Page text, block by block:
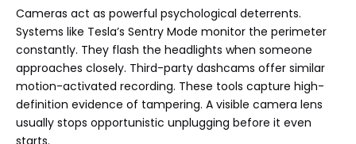
Cameras act as powerful psychological deterrents.
Systems like Tesla’s Sentry Mode monitor the perimeter
constantly. They flash the headlights when someone
approaches closely. Third-party dashcams offer similar
motion-activated recording. These tools capture high-
definition evidence of tampering. A visible camera lens
usually stops opportunistic unplugging before it even
starts.